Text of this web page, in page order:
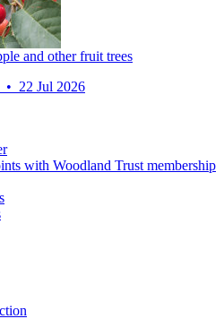
and other fruit trees
• 22 Jul 2026
with Woodland Trust membership